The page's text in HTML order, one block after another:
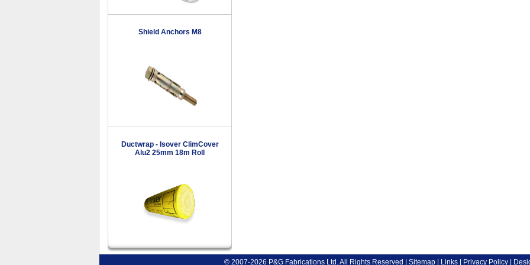
Shield Anchors M8
Ductwrap - Isover ClimCover
Alu2 25mm 18m Roll
© 2007-2026 P&G Fabrications Ltd. All Rights Reserved | Sitemap| Links| Privacy Policy|